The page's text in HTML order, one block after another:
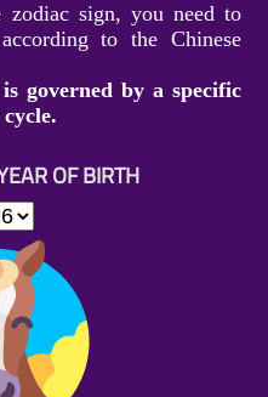
zodiac sign, you need to
to the Chinese
governed by a specific
OF BIRTH